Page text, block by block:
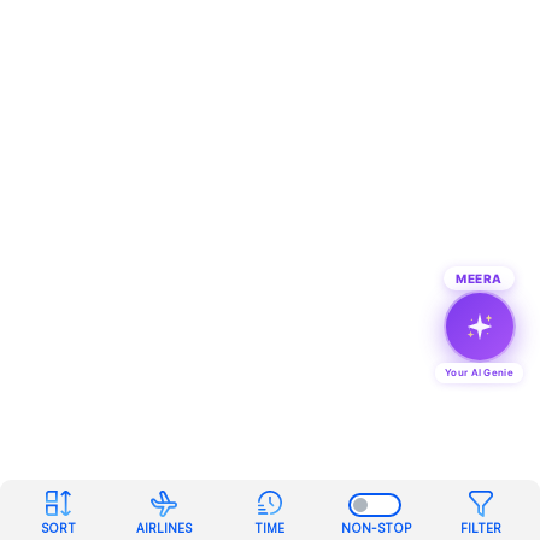
SORT AIRLINES TIME NON-STOP FILTER
MEERA
Your AI Genie